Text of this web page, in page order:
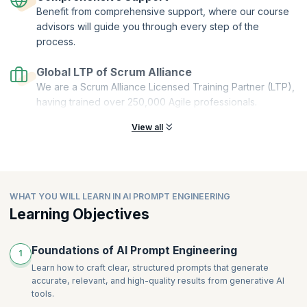
Stackable: You can combine multiple microcredentials to create a
comprehensive and personalized learning pathway.
This Get Started with AI Prompt Engineering microcredential course is
Training Partner (LTP) of Scrum Alliance.
Benefit from comprehensive support, where our course
advisors will guide you through every step of the
process.
Global LTP of Scrum Alliance
We are a Scrum Alliance Licensed Training Partner (LTP),
having trained over 250,000 Agile professionals.
View all
WHAT YOU WILL LEARN IN AI PROMPT ENGINEERING
Learning Objectives
1 Foundations of AI Prompt Engineering
Learn how to craft clear, structured prompts that generate
accurate, relevant, and high-quality results from generative AI
tools.